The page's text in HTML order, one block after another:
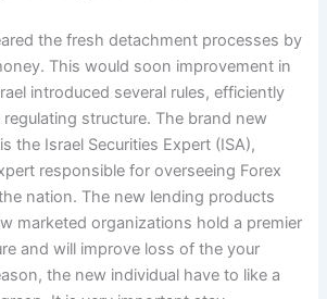
the fresh detachment processes by
This would soon improvement in
introduced several rules, efficiently
structure. The brand new
the Israel Securities Expert (ISA),
responsible for overseeing Forex
nation. The new lending products
marketed organizations hold a premier
and will improve loss of the your
the new individual have to like a